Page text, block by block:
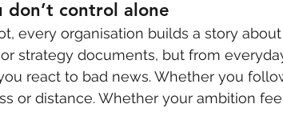
don’t control alone
every organisation builds a story about
strategy documents, but from
react to bad news. Whether you
or distance. Whether your ambition